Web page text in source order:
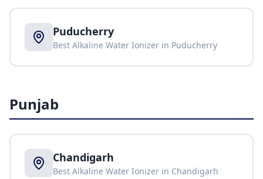
Puducherry
Best Alkaline Water Ionizer in Puducherry
Punjab
Chandigarh
Best Alkaline Water Ionizer in Chandigarh